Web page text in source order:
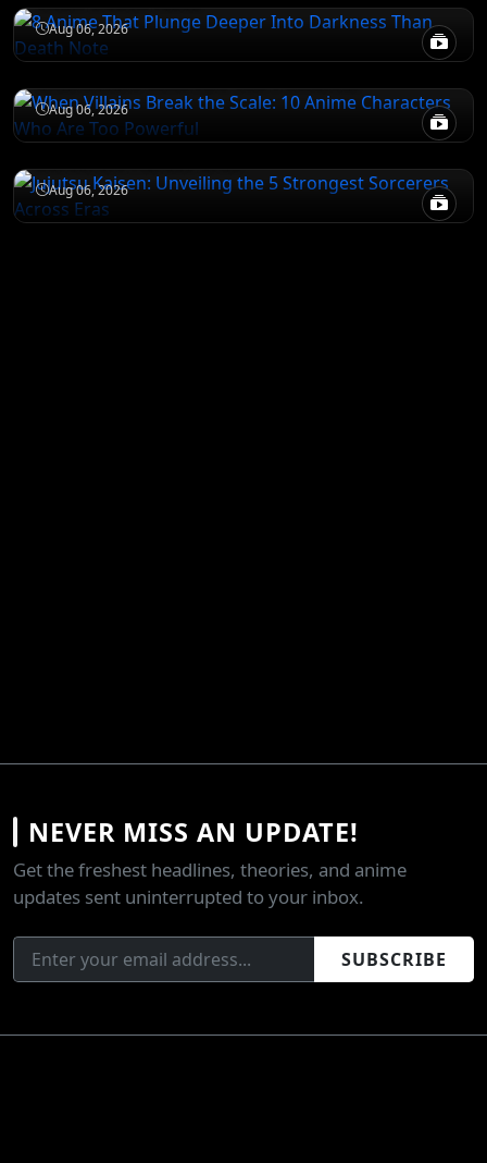
Aug 06, 2026
ATTACK ON TITAN
When Villains Break the Scale: 10 Anime
Aug 06, 2026
JUJUTSU KAISEN
Jujutsu Kaisen: Unveiling the 5 Strongest
Aug 06, 2026
NEVER MISS AN UPDATE!
Get the freshest headlines, theories, and anime
updates sent uninterrupted to your inbox.
SUBSCRIBE